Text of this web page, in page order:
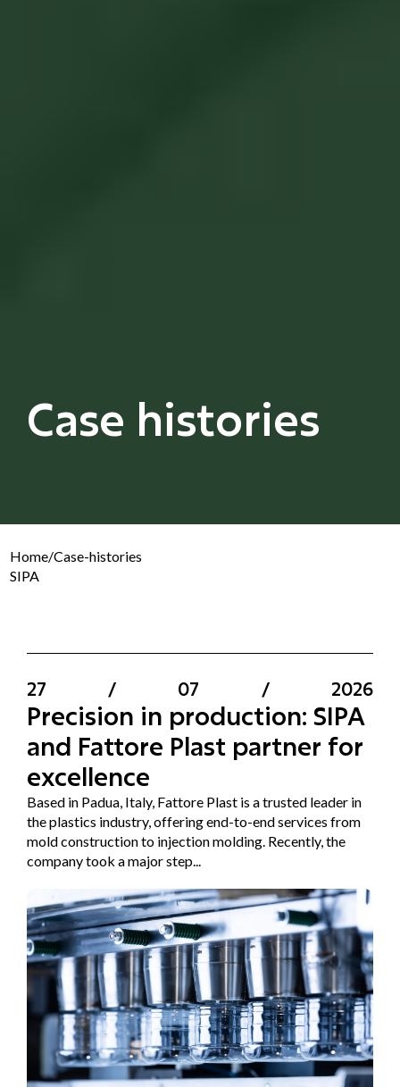
Case histories
Home/Case-histories
SIPA
27 / 07 / 2026
Precision in production: SIPA
and Fattore Plast partner for
excellence
Based in Padua, Italy, Fattore Plast is a trusted leader in
the plastics industry, offering end-to-end services from
mold construction to injection molding. Recently, the
company took a major step...